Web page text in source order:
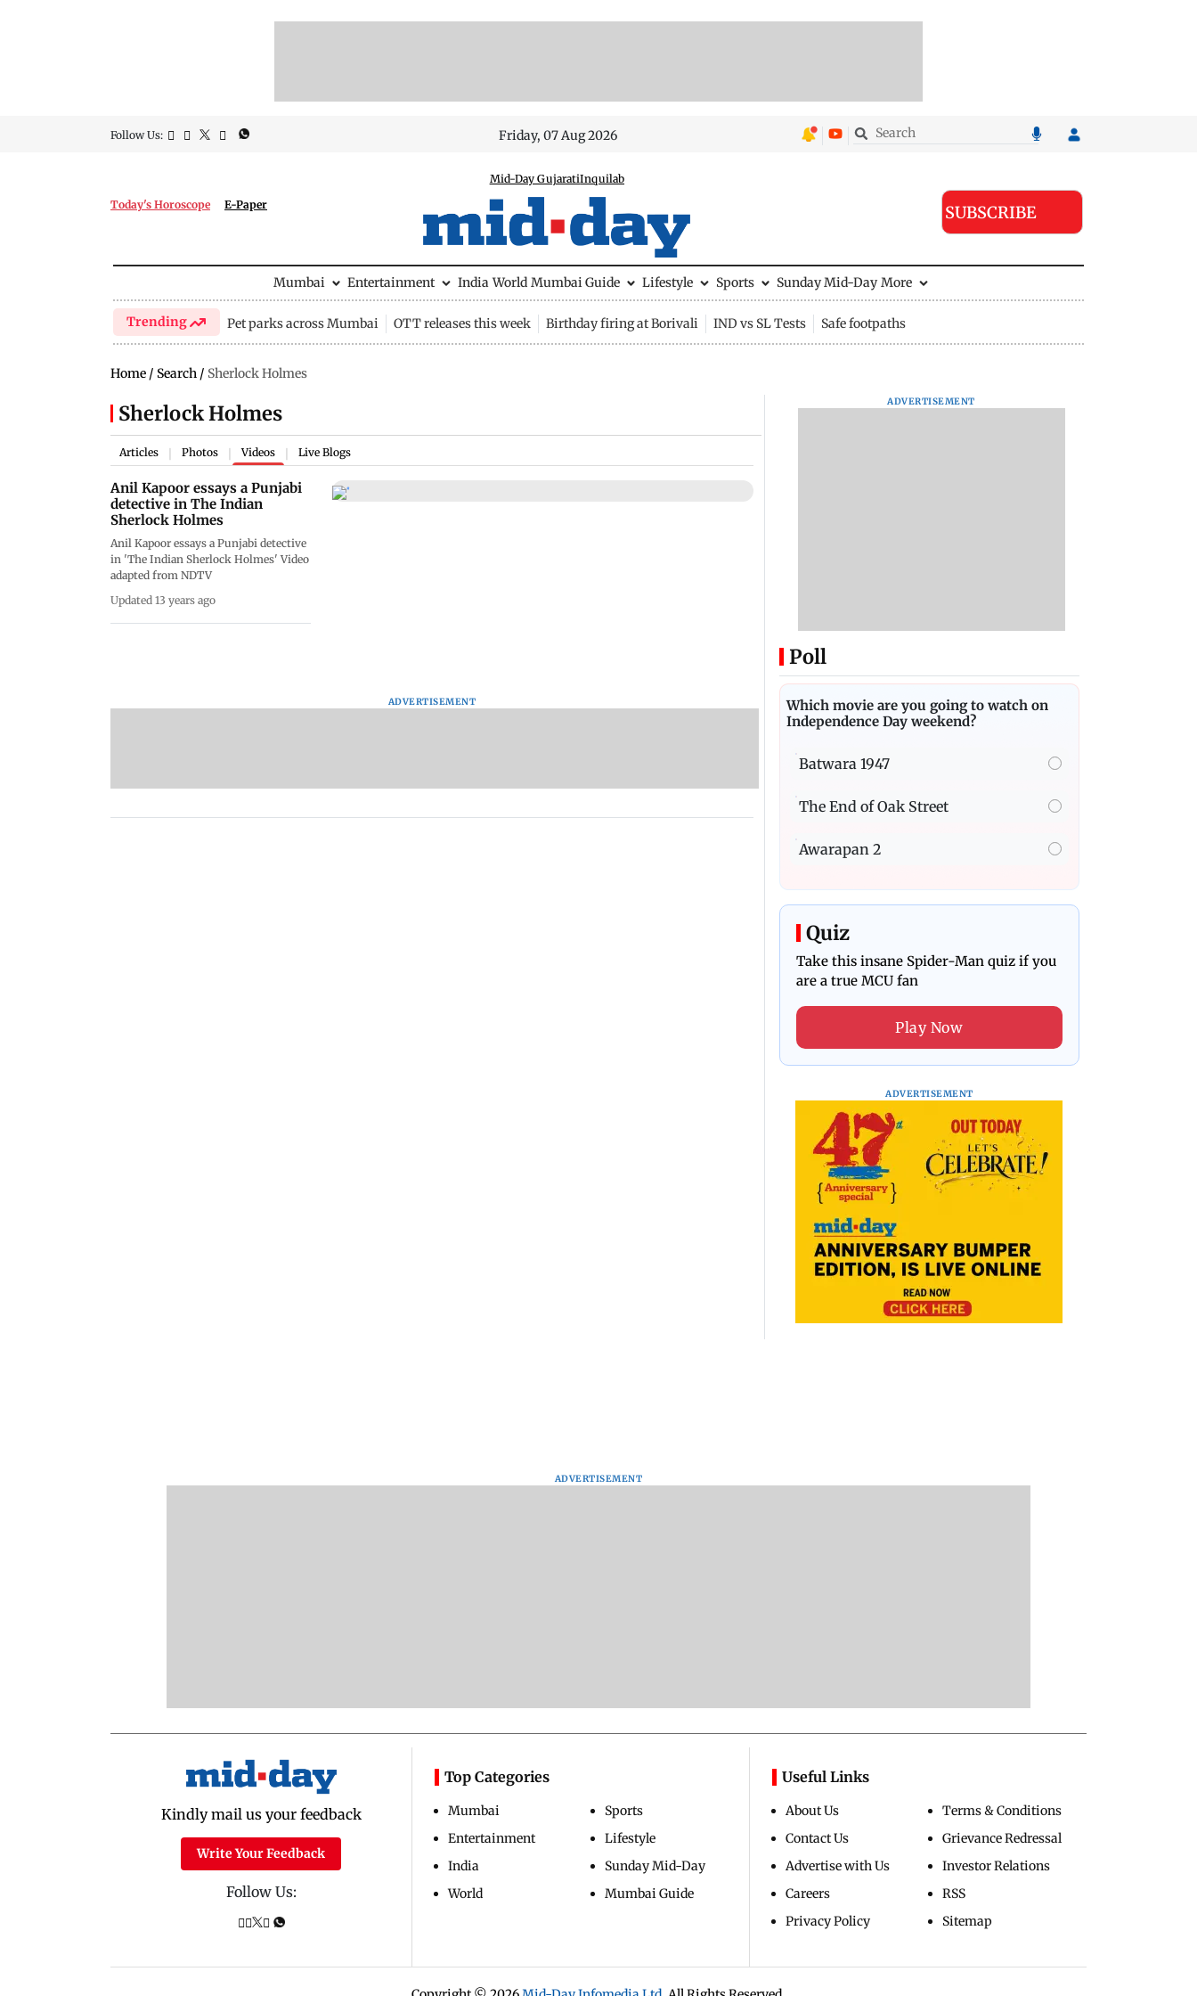
Follow Us: Friday, 07 Aug 2026
Today's Horoscope E-Paper
Mid-Day GujaratiInquilab
SUBSCRIBE
Mumbai Entertainment India World Mumbai Guide Lifestyle Sports Sunday Mid-Day More
Trending Pet parks across Mumbai OTT releases this week Birthday firing at Borivali IND vs SL Tests Safe footpaths
Home / Search / Sherlock Holmes
Sherlock Holmes
Articles Photos Videos Live Blogs
Anil Kapoor essays a Punjabi
detective in The Indian
Sherlock Holmes
Anil Kapoor essays a Punjabi detective
in 'The Indian Sherlock Holmes' Video
adapted from NDTV
Updated 13 years ago
ADVERTISEMENT
ADVERTISEMENT
Poll
Which movie are you going to watch on
Independence Day weekend?
Batwara 1947
The End of Oak Street
Awarapan 2
Quiz
Take this insane Spider-Man quiz if you
are a true MCU fan
Play Now
ADVERTISEMENT
ADVERTISEMENT
Kindly mail us your feedback
Write Your Feedback
Follow Us:
Top Categories
Mumbai
Entertainment
India
World
Sports
Lifestyle
Sunday Mid-Day
Mumbai Guide
Useful Links
About Us
Contact Us
Advertise with Us
Careers
Privacy Policy
Terms & Conditions
Grievance Redressal
Investor Relations
RSS
Sitemap